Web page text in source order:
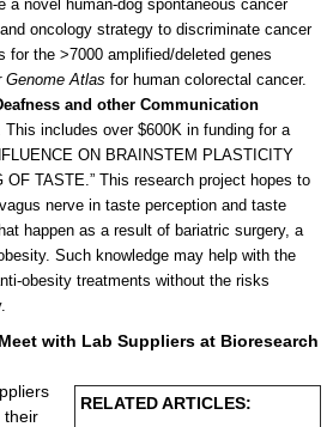
a novel human-dog spontaneous cancer
oncology strategy to discriminate cancer
for the >7000 amplified/deleted genes
Genome Atlas for human colorectal cancer.
and other Communication
. This includes over $600K in funding for a
ON BRAINSTEM PLASTICITY
OF TASTE.” This research project hopes to
nerve in taste perception and taste
happen as a result of bariatric surgery, a
Such knowledge may help with the
obesity treatments without the risks
with Lab Suppliers at Bioresearch
RELATED ARTICLES:
their